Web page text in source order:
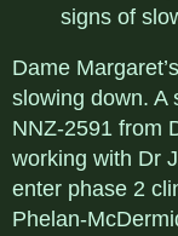
signs of
Dame
slowing down. A
NNZ-2591 from
working with Dr
enter phase 2
Phelan-